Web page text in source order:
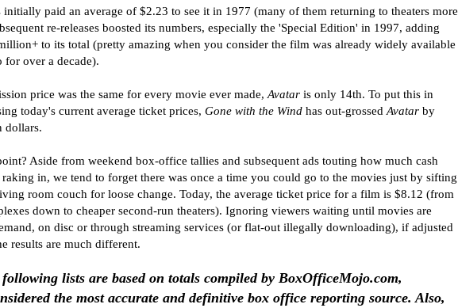
initially paid an average of $2.23 to see it in 1977 (many of them returning to theaters more
re-releases boosted its numbers, especially the 'Special Edition' in 1997, adding
to its total (pretty amazing when you consider the film was already widely available
for over a decade).
price was the same for every movie ever made, Avatar is only 14th. To put this in
today's current average ticket prices, Gone with the Wind has out-grossed Avatar by
dollars.
Aside from weekend box-office tallies and subsequent ads touting how much cash
raking in, we tend to forget there was once a time you could go to the movies just by sifting
room couch for loose change. Today, the average ticket price for a film is $8.12 (from
down to cheaper second-run theaters). Ignoring viewers waiting until movies are
on disc or through streaming services (or flat-out illegally downloading), if adjusted
results are much different.
lists are based on totals compiled by BoxOfficeMojo.com,
the most accurate and definitive box office reporting source. Also,